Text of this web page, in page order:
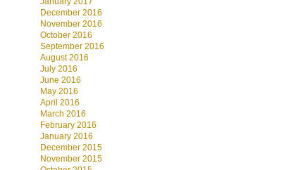
December 2016
November 2016
October 2016
September 2016
August 2016
July 2016
June 2016
May 2016
April 2016
March 2016
February 2016
January 2016
December 2015
November 2015